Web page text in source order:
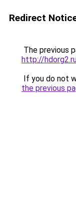
Redirect
The previous
http://
If you do not
the previous